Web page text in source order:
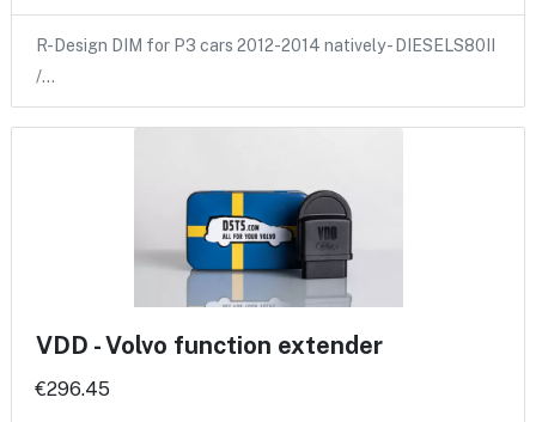
R-Design DIM for P3 cars 2012-2014 natively - DIESELS80II
/…
VDD - Volvo function extender
€296.45